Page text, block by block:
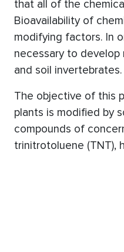
that all of the
Bioavailability of
modifying factors. In
necessary to develop
and soil invertebrates.
The objective of this
plants is modified by
compounds of
trinitrotoluene (TNT),